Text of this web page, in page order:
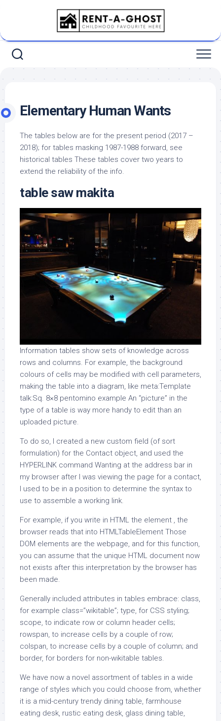
Elementary Human Wants
The tables below are for the present period (2017 –
2018); for tables masking 1987-1988 forward, see
historical tables These tables cover two years to
extend the reliability of the info.
table saw makita
Information tables show sets of knowledge across
rows and columns. For example, the background
colours of cells may be modified with cell parameters,
making the table into a diagram, like meta:Template
talk:Sq. 8×8 pentomino example An “picture” in the
type of a table is way more handy to edit than an
uploaded picture.
To do so, I created a new custom field (of sort
formulation) for the Contact object, and used the
HYPERLINK command Wanting at the address bar in
my browser after I was viewing the page for a contact,
I used to be in a position to determine the syntax to
use to assemble a working link.
For example, if you write in HTML the element , the
browser reads that into HTMLTableElement Those
DOM elements are the webpage, and for this function,
you can assume that the unique HTML document now
not exists after this interpretation by the browser has
been made.
Generally included attributes in tables embrace: class,
for example class=”wikitable”; type, for CSS styling;
scope, to indicate row or column header cells;
rowspan, to increase cells by a couple of row;
colspan, to increase cells by a couple of column; and
border, for borders for non-wikitable tables.
We have now a novel assortment of tables in a wide
range of styles which you could choose from, whether
it is a mid-century trendy dining table, farmhouse
eating desk, rustic eating desk, glass dining table,